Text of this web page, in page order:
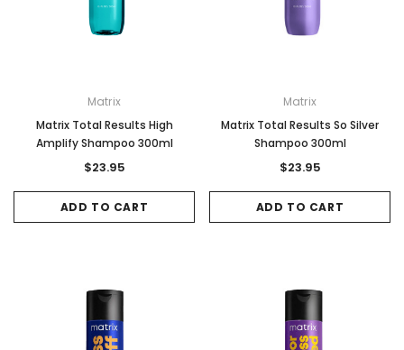
Matrix
Matrix Total Results High
Amplify Shampoo 300ml
$23.95
ADD TO CART
Matrix
Matrix Total Results So Silver
Shampoo 300ml
$23.95
ADD TO CART